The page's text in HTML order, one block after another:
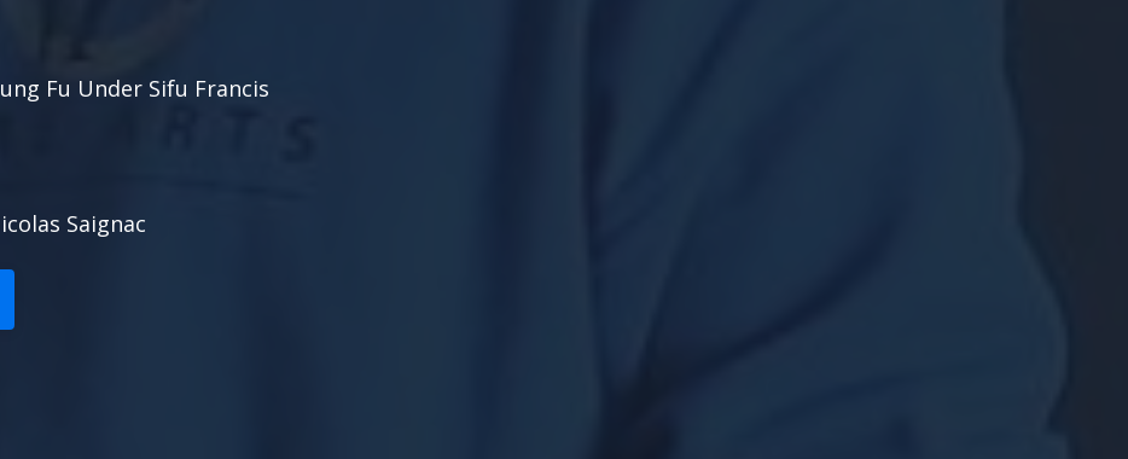
Fu Under Sifu Francis
Saignac